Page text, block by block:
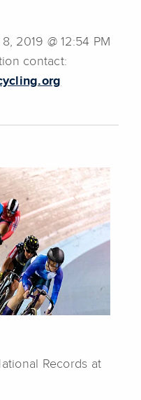
2019 @ 12:54 PM
contact:
Records at